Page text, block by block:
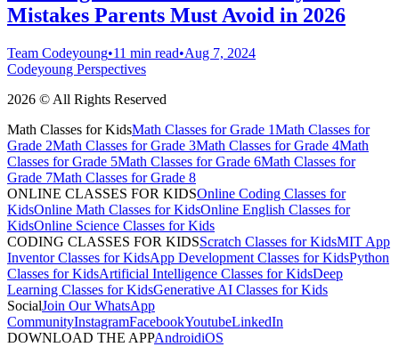
Mistakes Parents Must Avoid in 2026
Team Codeyoung•11 min read•Aug 7, 2024
Codeyoung Perspectives
2026 © All Rights Reserved
Math Classes for KidsMath Classes for Grade 1Math Classes for
Grade 2Math Classes for Grade 3Math Classes for Grade 4Math
Classes for Grade 5Math Classes for Grade 6Math Classes for
Grade 7Math Classes for Grade 8
ONLINE CLASSES FOR KIDSOnline Coding Classes for
KidsOnline Math Classes for KidsOnline English Classes for
KidsOnline Science Classes for Kids
CODING CLASSES FOR KIDSScratch Classes for KidsMIT App
Inventor Classes for KidsApp Development Classes for KidsPython
Classes for KidsArtificial Intelligence Classes for KidsDeep
Learning Classes for KidsGenerative AI Classes for Kids
SocialJoin Our WhatsApp
CommunityInstagramFacebookYoutubeLinkedIn
DOWNLOAD THE APPAndroidiOS